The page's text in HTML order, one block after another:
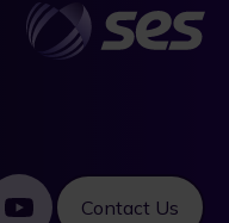
Contact Us